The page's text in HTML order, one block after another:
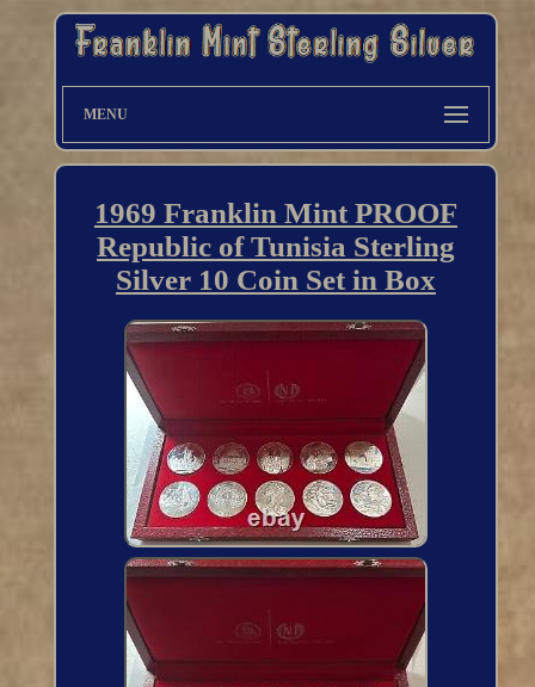
MENU
1969 Franklin Mint PROOF
Republic of Tunisia Sterling
Silver 10 Coin Set in Box